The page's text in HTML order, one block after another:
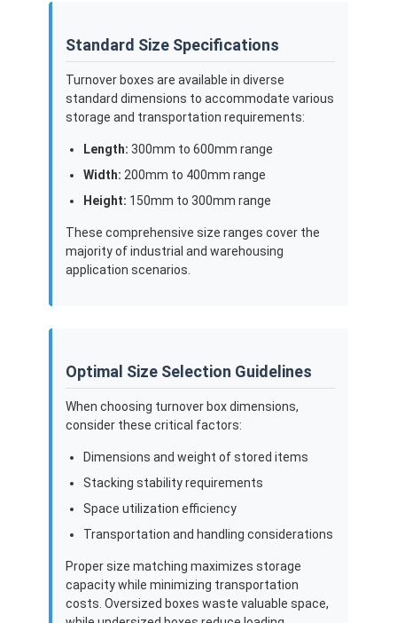
Standard Size Specifications
Turnover boxes are available in diverse
standard dimensions to accommodate various
storage and transportation requirements:
Length: 300mm to 600mm range
Width: 200mm to 400mm range
Height: 150mm to 300mm range
These comprehensive size ranges cover the
majority of industrial and warehousing
application scenarios.
Optimal Size Selection Guidelines
When choosing turnover box dimensions,
consider these critical factors:
Dimensions and weight of stored items
Stacking stability requirements
Space utilization efficiency
Transportation and handling considerations
Proper size matching maximizes storage
capacity while minimizing transportation
costs. Oversized boxes waste valuable space,